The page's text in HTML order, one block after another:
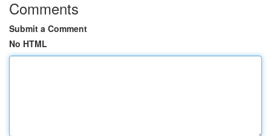
Comments
Submit a Comment
No HTML